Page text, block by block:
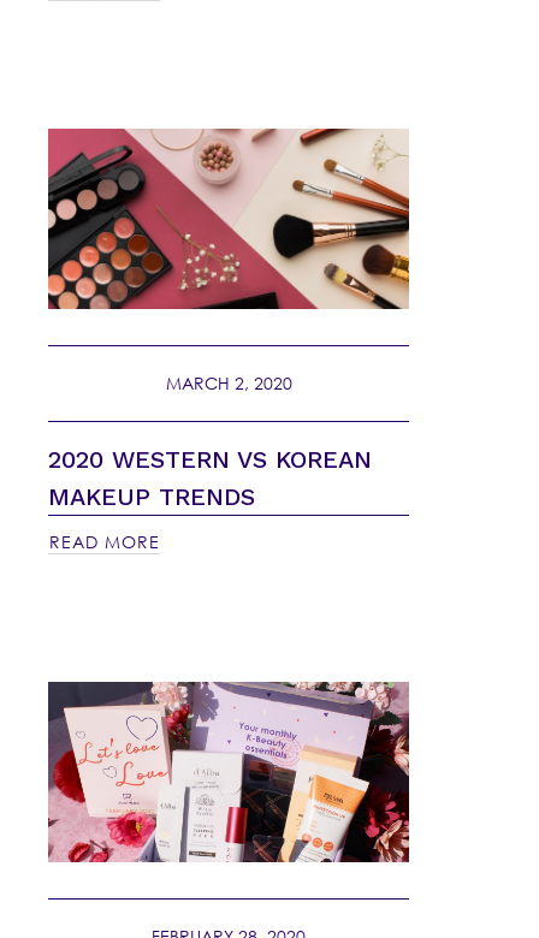
MARCH 2, 2020
2020 WESTERN VS KOREAN
MAKEUP TRENDS
READ MORE